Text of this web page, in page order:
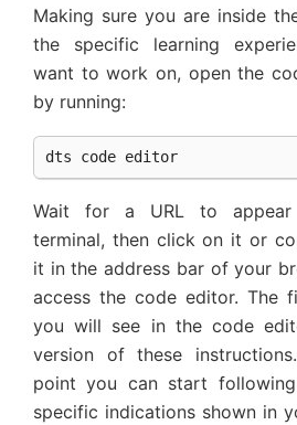
Making sure you are inside
the specific learning
want to work on, open the
by running:
dts code editor
Wait for a URL to
terminal, then click on it or
it in the address bar of your
access the code editor. The
you will see in the code
version of these
point you can start
specific indications shown in